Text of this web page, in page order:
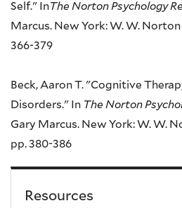
Self." InThe Norton Psychology
Marcus. New York: W. W.
366-379
Beck, Aaron T. "Cognitive
Disorders." In The Norton
Gary Marcus. New York: W. W.
pp. 380-386
Resources